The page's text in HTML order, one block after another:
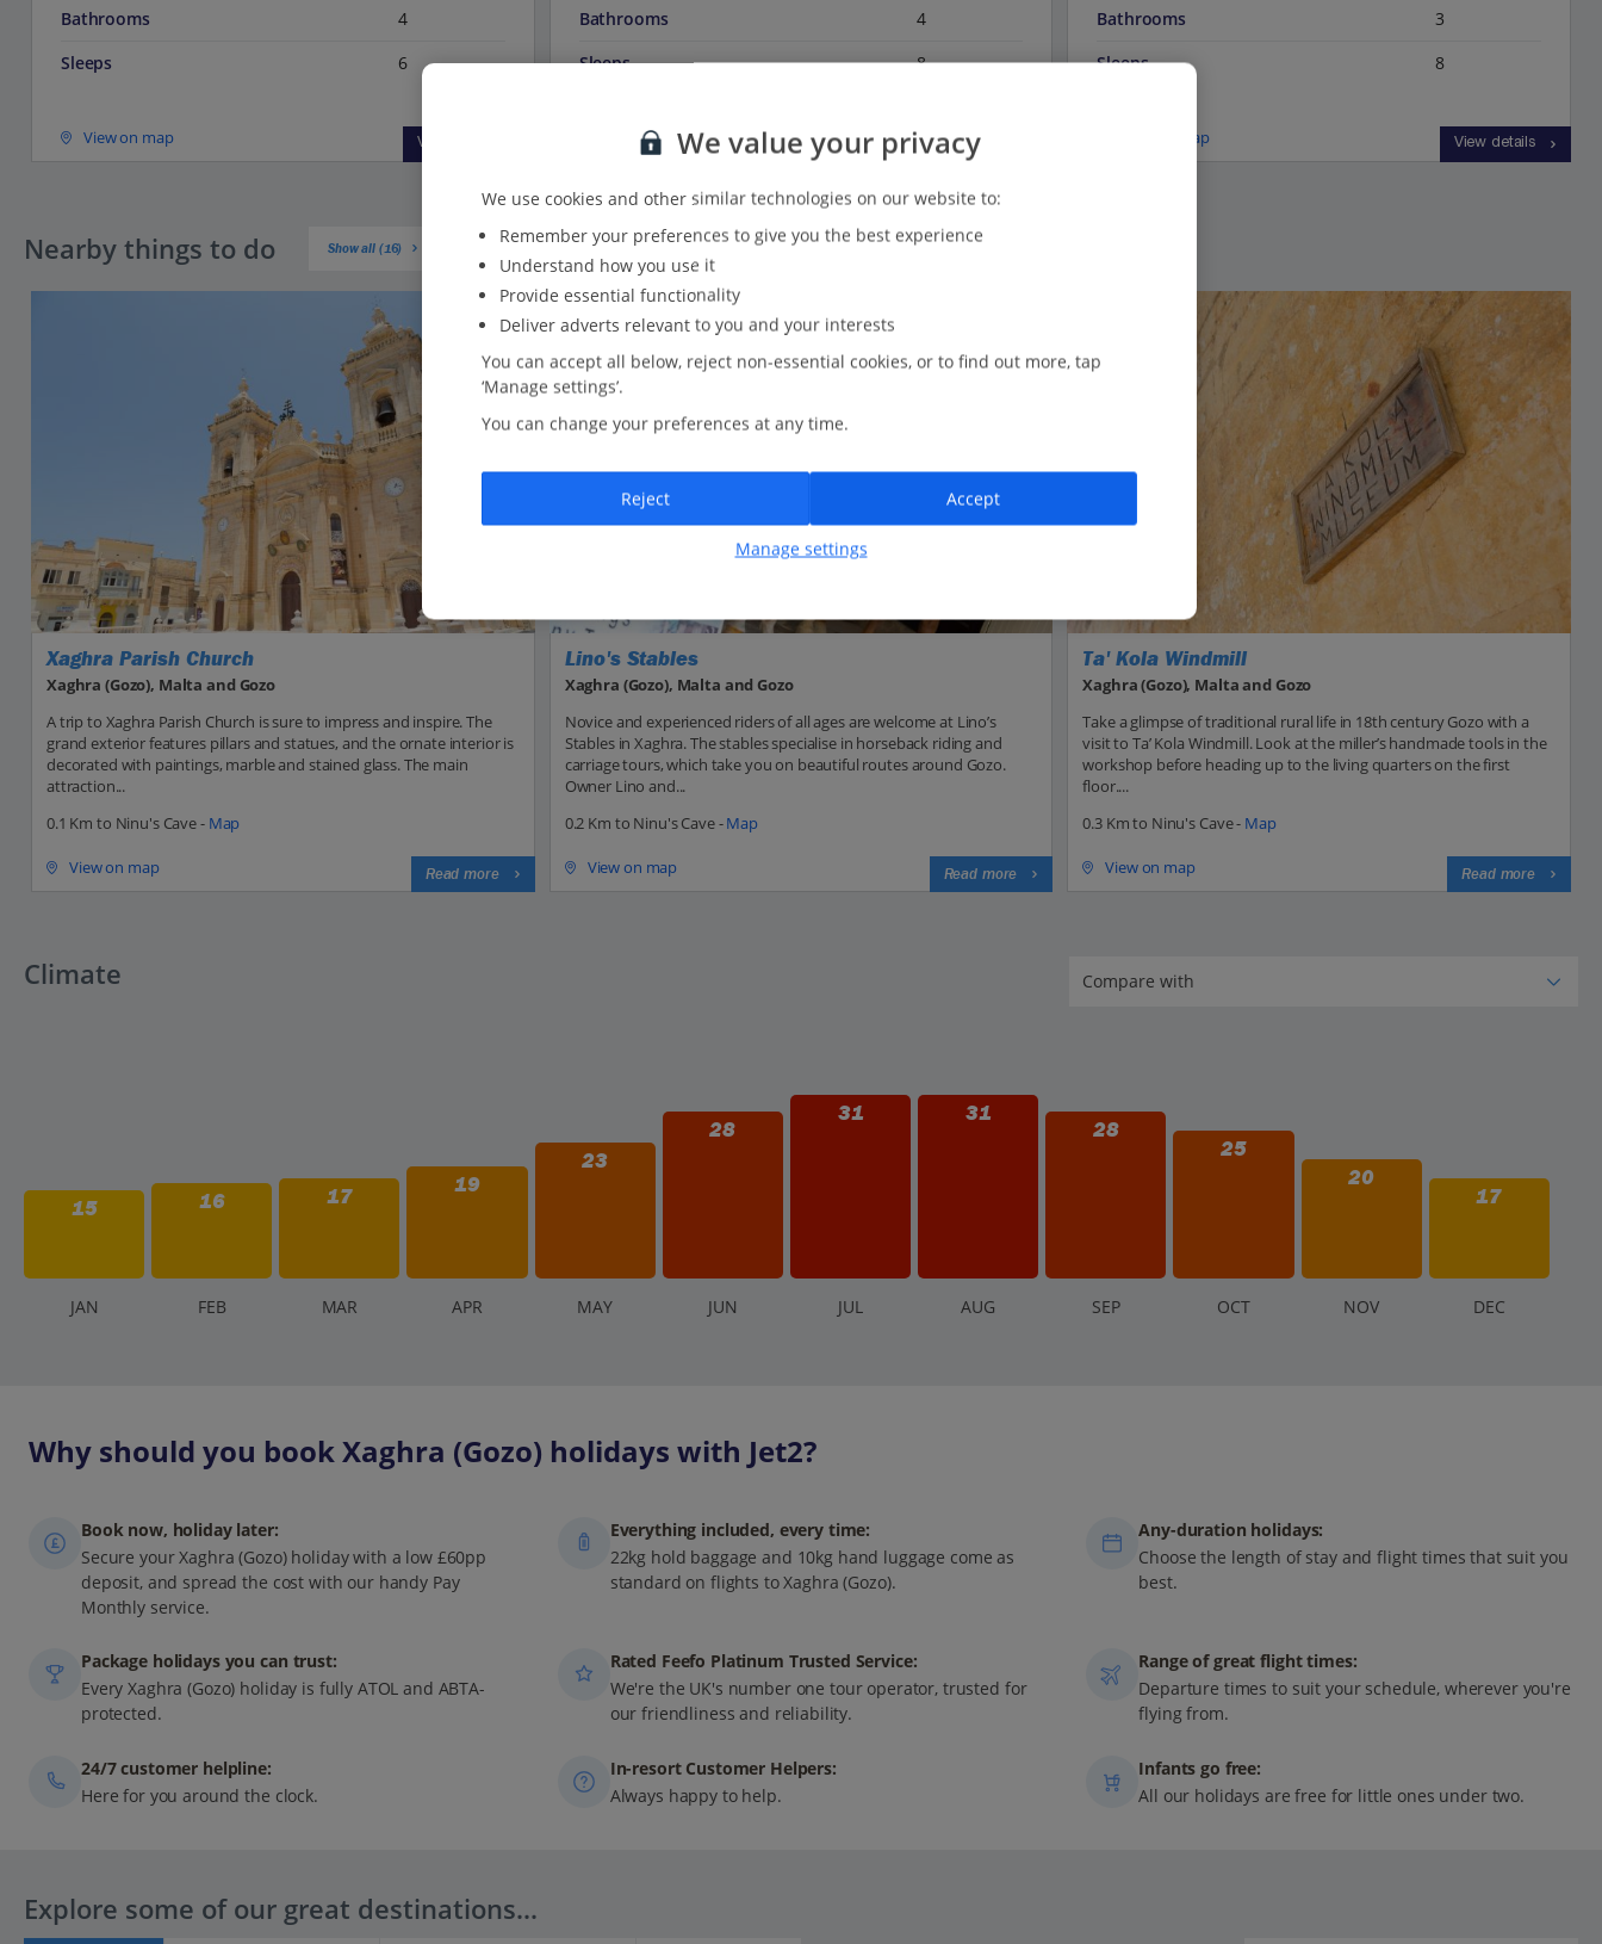
Bathrooms
4
Sleeps
6
View on map View details
Bathrooms
4
Sleeps
8
View on map View details
Bathrooms
3
Sleeps
8
View on map View details
Nearby things to do Show all (16)
Xaghra Parish Church
Xaghra (Gozo), Malta and Gozo
A trip to Xaghra Parish Church is sure to impress and inspire. The
grand exterior features pillars and statues, and the ornate interior is
decorated with paintings, marble and stained glass. The main
attraction...
0.1 Km to Ninu's Cave - Map
View on map Read more
Lino's Stables
Xaghra (Gozo), Malta and Gozo
Novice and experienced riders of all ages are welcome at Lino’s
Stables in Xaghra. The stables specialise in horseback riding and
carriage tours, which take you on beautiful routes around Gozo.
Owner Lino and...
0.2 Km to Ninu's Cave -Map
View on map Read more
Ta' Kola Windmill
Xaghra (Gozo), Malta and Gozo
Take a glimpse of traditional rural life in 18th century Gozo with a
visit to Ta’ Kola Windmill. Look at the miller’s handmade tools in the
workshop before heading up to the living quarters on the first
floor....
0.3 Km to Ninu's Cave - Map
View on map Read more
Climate
15 16 17 19
23
28
31 31
28
25
20
17
JAN FEB MAR APR MAY JUN JUL AUG SEP OCT NOV DEC
Why should you book Xaghra (Gozo) holidays with Jet2?
Book now, holiday later:
Secure your Xaghra (Gozo) holiday with a low £60pp
deposit, and spread the cost with our handy Pay
Monthly service.
Everything included, every time:
22kg hold baggage and 10kg hand luggage come as
standard on flights to Xaghra (Gozo).
Any-duration holidays:
Choose the length of stay and flight times that suit you
best.
Package holidays you can trust:
Every Xaghra (Gozo) holiday is fully ATOL and ABTA-
protected.
Rated Feefo Platinum Trusted Service:
We're the UK's number one tour operator, trusted for
our friendliness and reliability.
Range of great flight times:
Departure times to suit your schedule, wherever you're
flying from.
24/7 customer helpline:
Here for you around the clock.
In-resort Customer Helpers:
Always happy to help.
Infants go free:
All our holidays are free for little ones under two.
Explore some of our great destinations...
We value your privacy
We use cookies and other similar technologies on our website to:
Remember your preferences to give you the best experience
Understand how you use it
Provide essential functionality
Deliver adverts relevant to you and your interests
You can accept all below, reject non-essential cookies, or to find out more, tap
‘Manage settings’.
You can change your preferences at any time.
Manage settings
Reject Accept